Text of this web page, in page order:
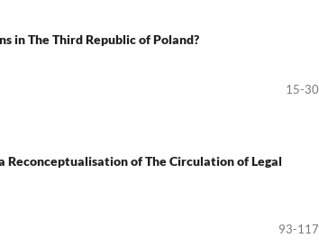
in The Third Republic of Poland?
15-30
Reconceptualisation of The Circulation of Legal
93-117